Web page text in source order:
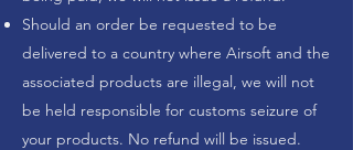
Should an order be requested to be
delivered to a country where Airsoft and the
associated products are illegal, we will not
be held responsible for customs seizure of
your products. No refund will be issued.